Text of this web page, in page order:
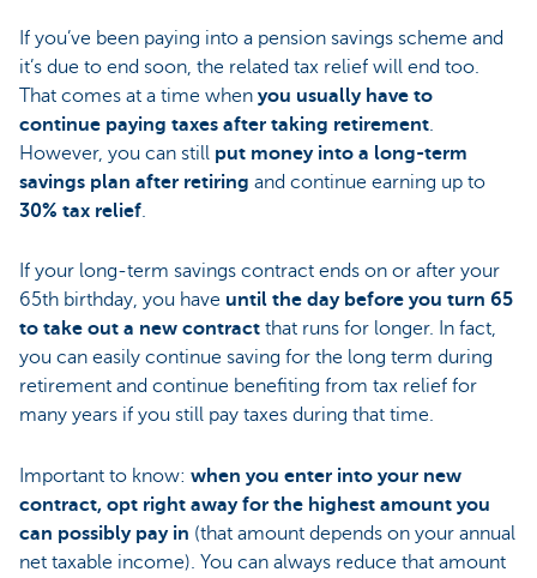
If you’ve been paying into a pension savings scheme and
it’s due to end soon, the related tax relief will end too.
That comes at a time when you usually have to
continue paying taxes after taking retirement.
However, you can still put money into a long-term
savings plan after retiring and continue earning up to
30% tax relief.
If your long-term savings contract ends on or after your
65th birthday, you have until the day before you turn 65
to take out a new contract that runs for longer. In fact,
you can easily continue saving for the long term during
retirement and continue benefiting from tax relief for
many years if you still pay taxes during that time.
Important to know: when you enter into your new
contract, opt right away for the highest amount you
can possibly pay in (that amount depends on your annual
net taxable income). You can always reduce that amount